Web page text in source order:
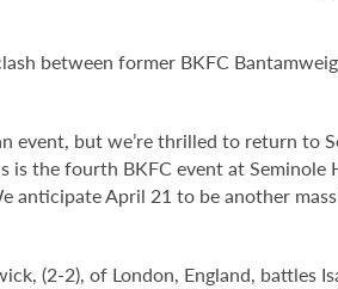
between former BKFC
event, but we’re thrilled to return
is the fourth BKFC event at
anticipate April 21 to be another
(2-2), of London, England, battles